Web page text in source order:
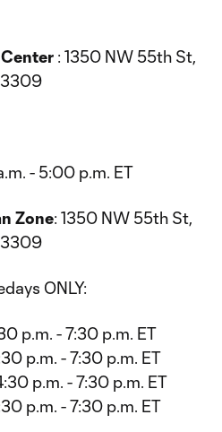
: 1350 NW 55th St,
- 5:00 p.m. ET
Zone: 1350 NW 55th St,
ONLY:
p.m. - 7:30 p.m. ET
p.m. - 7:30 p.m. ET
p.m. - 7:30 p.m. ET
p.m. - 7:30 p.m. ET